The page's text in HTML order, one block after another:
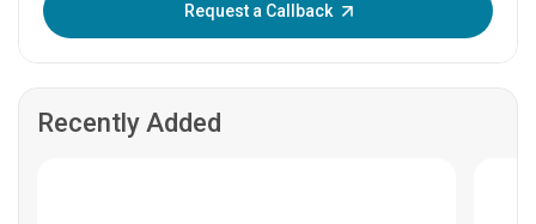
Request a Callback
Recently Added